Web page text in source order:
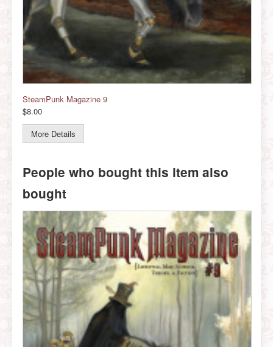
SteamPunk Magazine 9
$8.00
More Details
People who bought this item also
bought